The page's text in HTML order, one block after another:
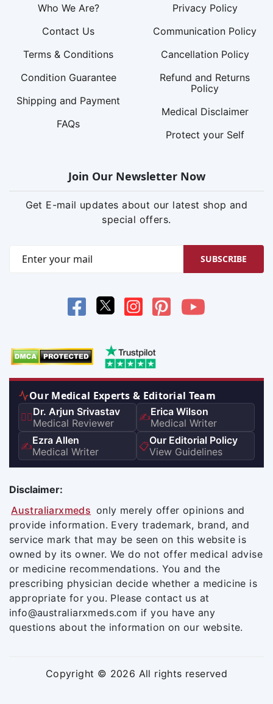
Who We Are?
Contact Us
Terms & Conditions
Condition Guarantee
Shipping and Payment
FAQs
Privacy Policy
Communication Policy
Cancellation Policy
Refund and Returns
Policy
Medical Disclaimer
Protect your Self
Join Our Newsletter Now
Get E-mail updates about our latest shop and
special offers.
SUBSCRIBE
Our Medical Experts & Editorial Team
👨‍⚕️Dr. Arjun Srivastav
Medical Reviewer
✍️Erica Wilson
Medical Writer
✍️Ezra Allen
Medical Writer
📋Our Editorial Policy
View Guidelines
Disclaimer:
Australiarxmeds only merely offer opinions and
provide information. Every trademark, brand, and
service mark that may be seen on this website is
owned by its owner. We do not offer medical advise
or medicine recommendations. You and the
prescribing physician decide whether a medicine is
appropriate for you. Please contact us at
info@australiarxmeds.com if you have any
questions about the information on our website.
Copyright © 2026 All rights reserved